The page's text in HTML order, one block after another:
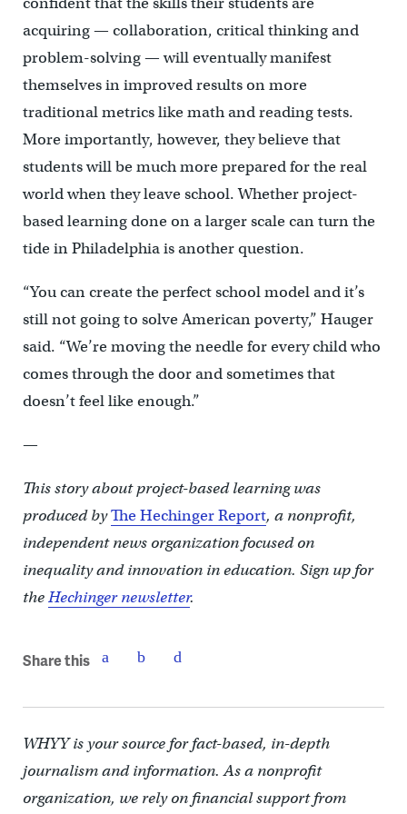
acquiring — collaboration, critical thinking and
problem-solving — will eventually manifest
themselves in improved results on more
traditional metrics like math and reading tests.
More importantly, however, they believe that
students will be much more prepared for the real
world when they leave school. Whether project-
based learning done on a larger scale can turn the
tide in Philadelphia is another question.
“You can create the perfect school model and it’s
still not going to solve American poverty,” Hauger
said. “We’re moving the needle for every child who
comes through the door and sometimes that
doesn’t feel like enough.”
—
This story about project-based learningwas
produced byThe Hechinger Report, a nonprofit,
independent news organization focused on
inequality and innovation in education. Sign up for
theHechinger newsletter.
Share this
WHYY is your source for fact-based, in-depth
journalism and information. As a nonprofit
organization, we rely on financial support from